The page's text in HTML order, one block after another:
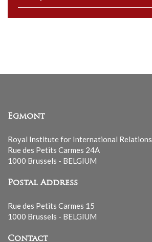
to
our
Egmont
Royal Institute for International Relations
Rue des Petits Carmes 24A
1000 Brussels - BELGIUM
Postal Address
Rue des Petits Carmes 15
1000 Brussels - BELGIUM
Contact